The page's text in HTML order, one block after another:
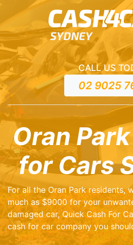
CALL US
02 9025
Oran
for Cars
For all the Oran Park residents,
much as $9000 for your
damaged car, Quick Cash For
cash for car company you